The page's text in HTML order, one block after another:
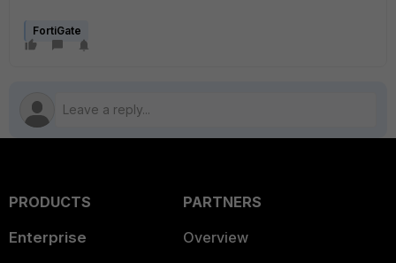
FortiGate
PRODUCTS
Enterprise
PARTNERS
Overview